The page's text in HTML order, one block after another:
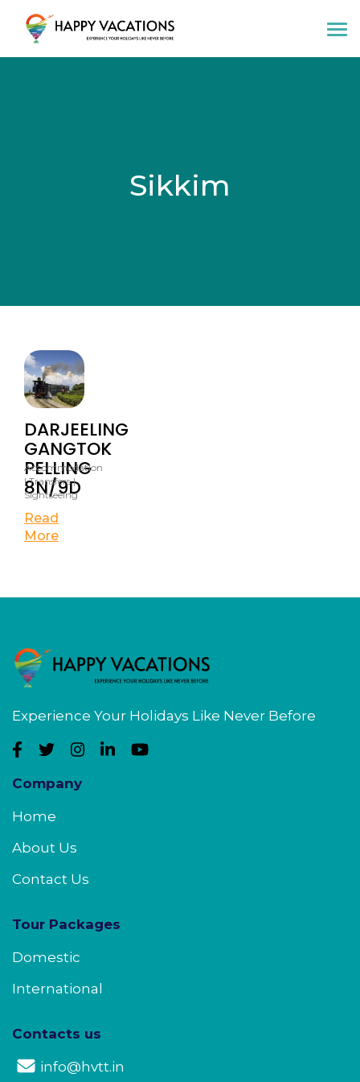
Sikkim
DARJEELING
GANGTOK
PELLING
8N/9D
Accommodation
| Transfers |
Sightseeing
Read
More
Experience Your Holidays Like Never Before
Company
Home
About Us
Contact Us
Tour Packages
Domestic
International
Contacts us
info@hvtt.in